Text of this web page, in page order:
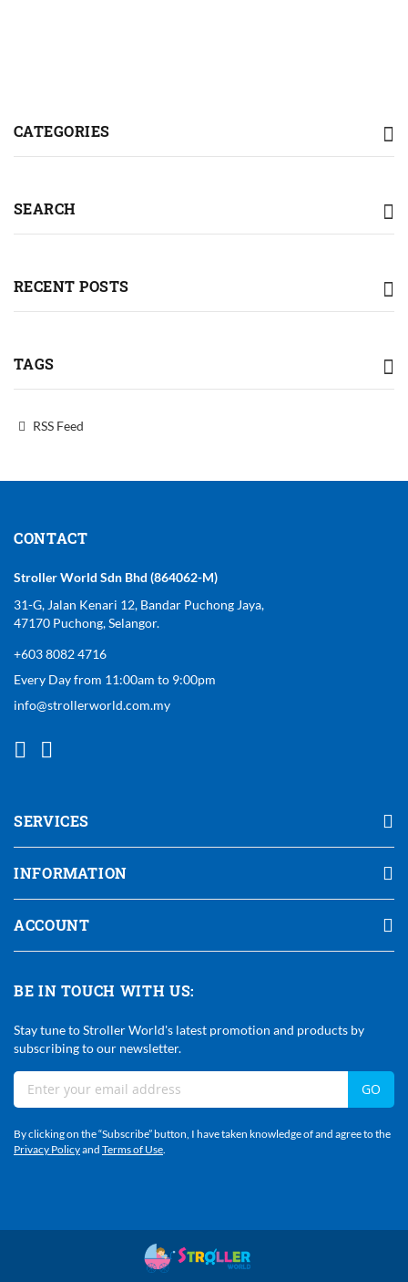
CATEGORIES
SEARCH
RECENT POSTS
TAGS
RSS Feed
CONTACT
Stroller World Sdn Bhd (864062-M)
31-G, Jalan Kenari 12, Bandar Puchong Jaya,
47170 Puchong, Selangor.
+603 8082 4716
Every Day from 11:00am to 9:00pm
info@strollerworld.com.my
SERVICES
INFORMATION
ACCOUNT
BE IN TOUCH WITH US:
Stay tune to Stroller World's latest promotion and products by
subscribing to our newsletter.
Sign
Up
Our
Newsletter:
GO
By clicking on the “Subscribe” button, I have taken knowledge of and agree to the
Privacy Policyand Terms of Use